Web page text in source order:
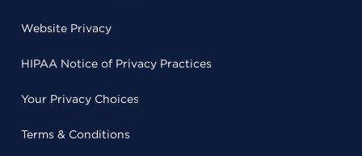
Website Privacy
HIPAA Notice of Privacy Practices
Your Privacy Choices
Terms & Conditions